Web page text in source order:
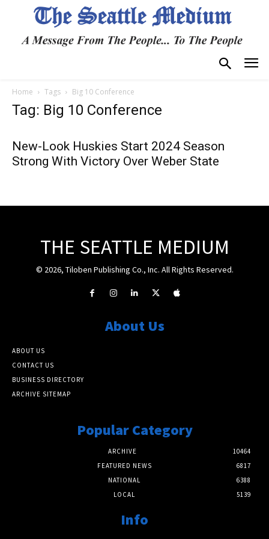
Home Tags Big 10 Conference
Tag: Big 10 Conference
New-Look Huskies Start 2024 Season
Strong With Victory Over Weber State
THE SEATTLE MEDIUM
© 2026, Tiloben Publishing Co., Inc. All Rights Reserved.
About Us
ABOUT US
CONTACT US
BUSINESS DIRECTORY
ARCHIVE SITEMAP
Popular Category
ARCHIVE
10464
FEATURED NEWS
6817
NATIONAL
6388
LOCAL
5139
Info